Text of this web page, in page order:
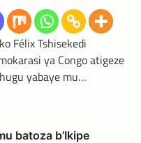
Félix Tshisekedi
ya Congo atigeze
yabaye mu…
batoza b’Ikipe